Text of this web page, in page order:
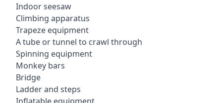
Indoor seesaw
Climbing apparatus
Trapeze equipment
A tube or tunnel to crawl through
Spinning equipment
Monkey bars
Bridge
Ladder and steps